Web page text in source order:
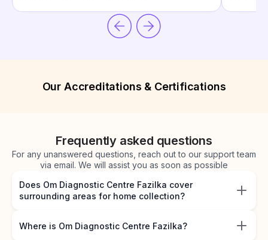
Our Accreditations & Certifications
Frequently asked questions
For any unanswered questions, reach out to our support team
via email. We will assist you as soon as possible
Does Om Diagnostic Centre Fazilka cover
surrounding areas for home collection?
Where is Om Diagnostic Centre Fazilka?